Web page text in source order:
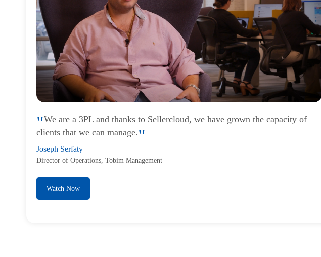
We are a 3PL and thanks to Sellercloud, we have grown the capacity of
clients that we can manage.
Joseph Serfaty
Director of Operations, Tobim Management
Watch Now